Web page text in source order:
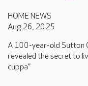
HOME NEWS
Aug 26, 2025
A 100-year-old Sutton
revealed the secret to
cuppa”